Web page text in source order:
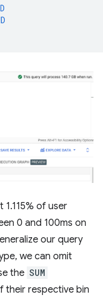
1.115% of user
0 and 100ms on
our query
we can omit
the SUM
their respective bin